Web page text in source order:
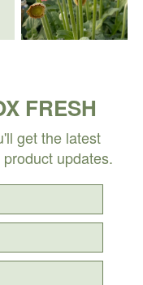
FRESH
get the latest
updates.